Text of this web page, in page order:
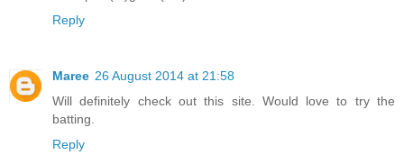
Reply
Maree 26 August 2014 at 21:58
Will definitely check out this site. Would love to try the
batting.
Reply